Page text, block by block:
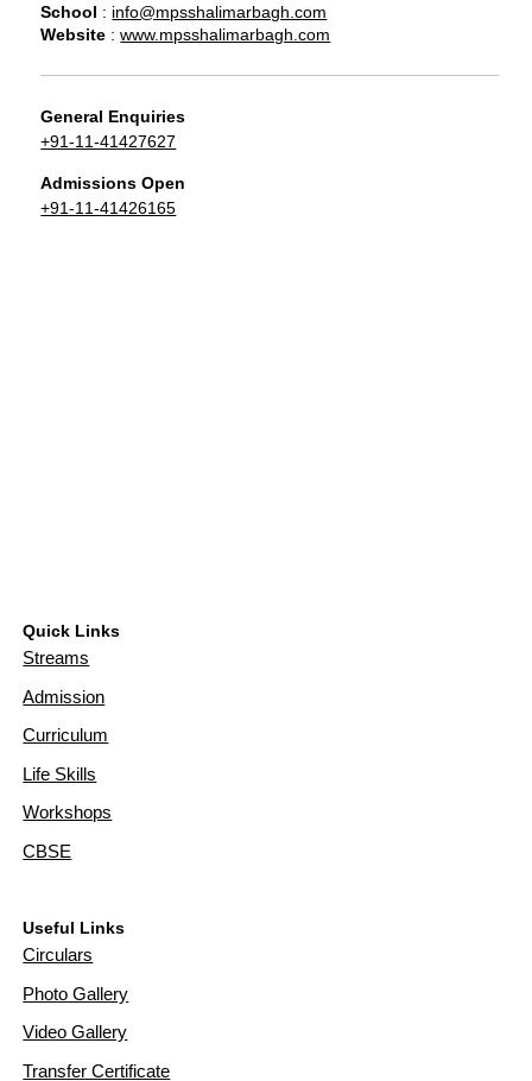
School : info@mpsshalimarbagh.com
Website :www.mpsshalimarbagh.com
General Enquiries
+91-11-41427627
Admissions Open
+91-11-41426165
Quick Links
Streams
Admission
Curriculum
Life Skills
Workshops
CBSE
Useful Links
Circulars
Photo Gallery
Video Gallery
Transfer Certificate